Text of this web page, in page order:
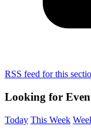
RSS feed for this
Looking for
Today This Week